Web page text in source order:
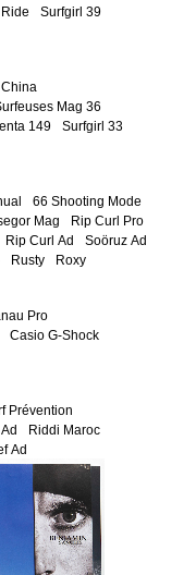
Surfgirl 39
Mag 36
149
Surfgirl 33
66 Shooting Mode
Mag
Rip Curl Pro
Rip Curl Ad
Soöruz Ad
Rusty Roxy
Pro
Casio G-Shock
Prévention
Riddi Maroc
Ad